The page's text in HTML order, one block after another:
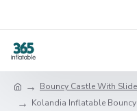
Bouncy Castle With Slide
Kolandia Inflatable